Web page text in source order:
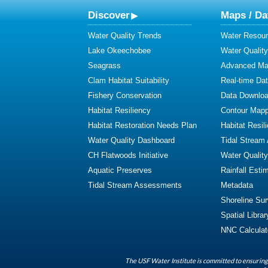
Discover
Water Quality Trends
Lake Okeechobee
Seagrass
Clam Habitat Suitability
Fishery Conservation
Habitat Resiliency
Habitat Restoration Needs Plan
Water Quality Dashboard
CH Flatwoods Initiative
Aquatic Preserves
Tidal Stream Assessments
Maps /
Water
Water
Advanced
Real-time
Data
Contour
Habitat
Tidal Stream
Water
Rainfall
Metadata
Shoreline
Spatial
NNC
The USF Water Institute is committed to